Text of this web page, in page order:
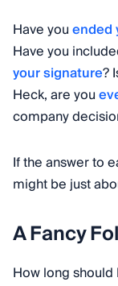
Have youended
Have you
your signature?
Heck, are you
company
If the answer to
might be just
A Fancy
How long